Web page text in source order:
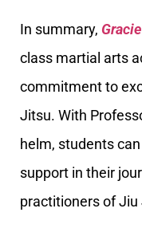
In summary,
class martial arts
commitment to
Jitsu. With
helm, students
support in their
practitioners of